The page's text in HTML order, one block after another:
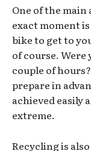
One of the
exact moment
bike to get to
of course.
couple of
prepare in
achieved easily
extreme.
Recycling is